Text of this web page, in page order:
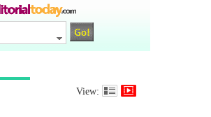
View: